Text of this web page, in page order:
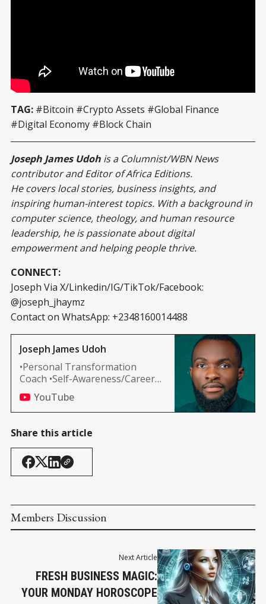
“Institutional acceptance helps stabilize markets and
encourages innovation.”
TAG: #Bitcoin #Crypto Assets #Global Finance
#Digital Economy #Block Chain
Joseph James Udoh is a Columnist/WBN News
contributor and Editor of Africa Editions.
He covers local stories, business insights, and
inspiring human-interest topics. With a background in
computer science, theology, and human resource
leadership, he is passionate about digital
empowerment and helping people thrive.
CONNECT:
Joseph Via X/Linkedin/IG/TikTok/Facebook:
@joseph_jhaymz
Contact on WhatsApp: +2348160014488
Joseph James Udoh
•Personal Transformation
Coach •Self-Awareness/Career
Development •Spiritual
Awakening MOTIVATIONALS
#WealthWithin
YouTube
Share this article
Members Discussion
Next Article
FRESH BUSINESS MAGIC:
YOUR MONDAY HOROSCOPE